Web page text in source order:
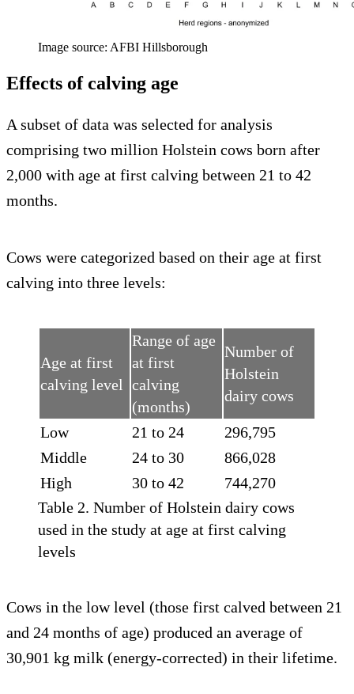
Image source: AFBI Hillsborough
Effects of calving age
A subset of data was selected for analysis
comprising two million Holstein cows born after
2,000 with age at first calving between 21 to 42
months.
Cows were categorized based on their age at first
calving into three levels:
Age at first
calving level
Range of age
at first
calving
(months)
Number of
Holstein
dairy cows
Low 21 to 24
296,795
Middle
24 to 30
866,028
High
30 to 42
744,270
Table 2. Number of Holstein dairy cows
used in the study at age at first calving
levels
Cows in the low level (those first calved between 21
and 24 months of age) produced an average of
30,901 kg milk (energy-corrected) in their lifetime.